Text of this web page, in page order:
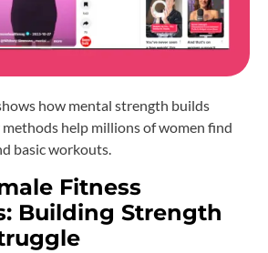
how mental strength builds
help millions of women find
basic workouts.
Fitness
Building Strength